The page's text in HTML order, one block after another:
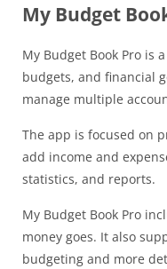
My Budget
My Budget Book Pro is
budgets, and financial
manage multiple
The app is focused on
add income and
statistics, and reports.
My Budget Book Pro
money goes. It also
budgeting and more